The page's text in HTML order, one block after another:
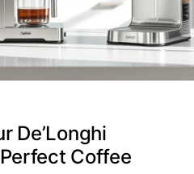
De’Longhi
Coffee